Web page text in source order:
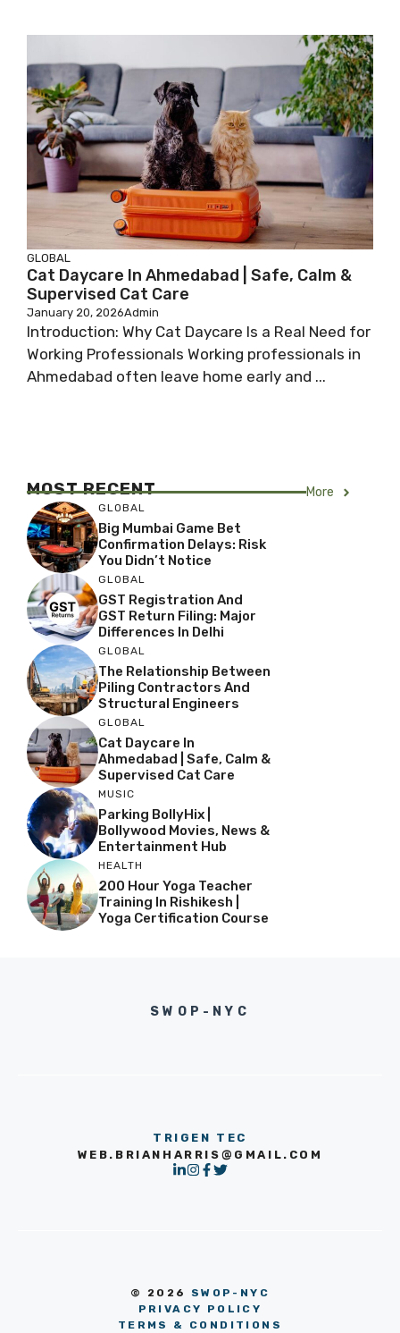
GLOBAL
Cat Daycare In Ahmedabad | Safe, Calm &
Supervised Cat Care
January 20, 2026Admin
Introduction: Why Cat Daycare Is a Real Need for
Working Professionals Working professionals in
Ahmedabad often leave home early and ...
MOST RECENT More
GLOBAL
Big Mumbai Game Bet
Confirmation Delays: Risk
You Didn’t Notice
GLOBAL
GST Registration And
GST Return Filing: Major
Differences In Delhi
GLOBAL
The Relationship Between
Piling Contractors And
Structural Engineers
GLOBAL
Cat Daycare In
Ahmedabad | Safe, Calm &
Supervised Cat Care
MUSIC
Parking BollyHix |
Bollywood Movies, News &
Entertainment Hub
HEALTH
200 Hour Yoga Teacher
Training In Rishikesh |
Yoga Certification Course
SWOP-NYC
TRIGEN TEC
WEB.BRIANHARRIS@GMAIL.COM
© 2026 SWOP-NYC
PRIVACY POLICY
TERMS & CONDITIONS